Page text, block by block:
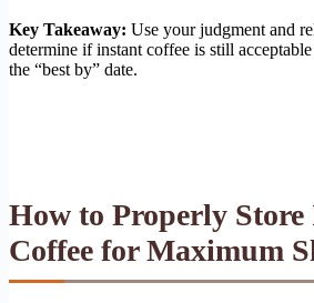
Key Takeaway: Use your judgment and
determine if instant coffee is still
the “best by” date.
How to Properly
Coffee for Maximum